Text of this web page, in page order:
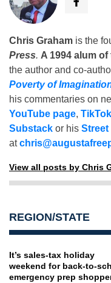
Chris Graham is the
Press. A 1994 alum
the author and co-
Poverty of
his commentaries on
YouTube page, TikTok
Substack or his
at
View all posts by Chris
REGION/STATE
It’s sales-tax holiday
weekend for back-to-
emergency prep